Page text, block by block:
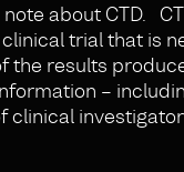
about CTD.
trial that is
results
–
clinical